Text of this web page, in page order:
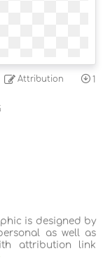
Attribution 1
is designed by
as well as
attribution link